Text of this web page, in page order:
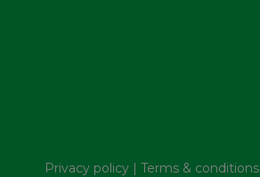
Privacy policy | Terms & conditions